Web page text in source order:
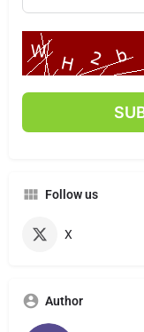
Follow us
X
Author